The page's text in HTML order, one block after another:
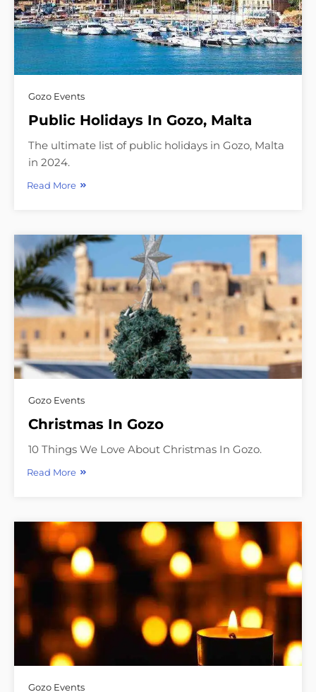
Gozo Events
Public Holidays In Gozo, Malta
The ultimate list of public holidays in Gozo, Malta
in 2024.
Read More
Gozo Events
Christmas In Gozo
10 Things We Love About Christmas In Gozo.
Read More
Gozo Events